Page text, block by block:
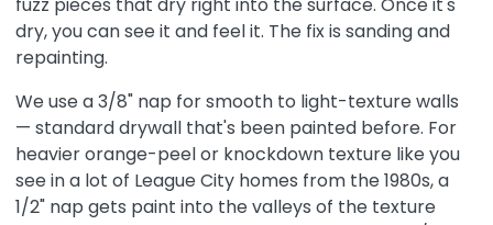
fuzz pieces that dry right into the surface. Once it's
dry, you can see it and feel it. The fix is sanding and
repainting.
We use a 3/8" nap for smooth to light-texture walls
— standard drywall that's been painted before. For
heavier orange-peel or knockdown texture like you
see in a lot of League City homes from the 1980s, a
1/2" nap gets paint into the valleys of the texture